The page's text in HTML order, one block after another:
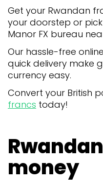
Get your Rwandan
your doorstep or
Manor FX bureau
Our hassle-free
quick delivery make
currency easy.
Convert your British
francs today!
money